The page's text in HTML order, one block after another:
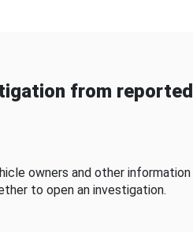
from reported
owners and other information
to open an investigation.